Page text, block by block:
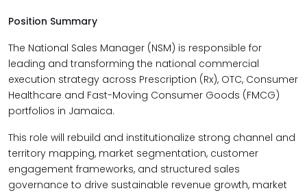
Position Summary
The National Sales Manager (NSM) is responsible for
leading and transforming the national commercial
execution strategy across Prescription (Rx), OTC, Consumer
Healthcare and Fast-Moving Consumer Goods (FMCG)
portfolios in Jamaica.
This role will rebuild and institutionalize strong channel and
territory mapping, market segmentation, customer
engagement frameworks, and structured sales
governance to drive sustainable revenue growth, market